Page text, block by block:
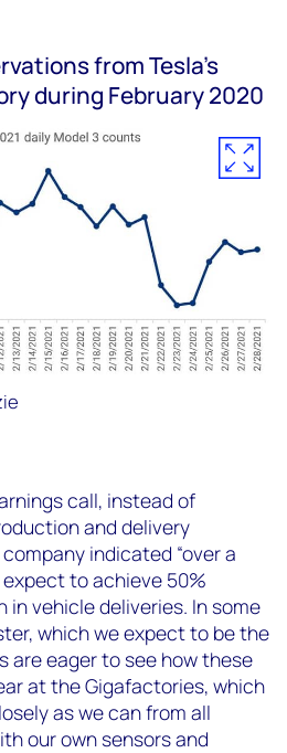
from Tesla’s
during February 2020
call, instead of
and delivery
indicated “over a
to achieve 50%
in vehicle deliveries. In some
which we expect to be the
are eager to see how these
at the Gigafactories, which
as we can from all
our own sensors and